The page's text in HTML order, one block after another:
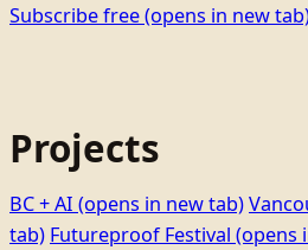
Subscribe free(opens in new
Projects
BC + AI (opens in new tab)
tab) Futureproof Festival (opens